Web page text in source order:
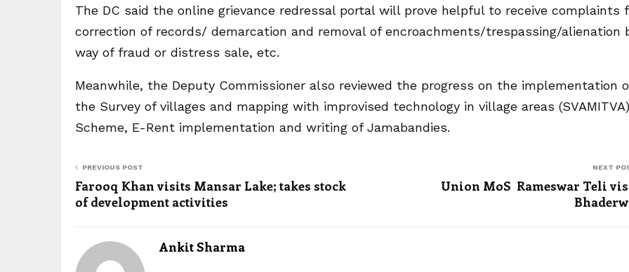
The DC said the online grievance redressal portal will prove helpful to receive complaints
correction of records/ demarcation and removal of encroachments/trespassing/alienation
way of fraud or distress sale, etc.
Meanwhile, the Deputy Commissioner also reviewed the progress on the implementation
the Survey of villages and mapping with improvised technology in village areas (SVAMITVA)
Scheme, E-Rent implementation and writing of Jamabandies.
PREVIOUS POST
Farooq Khan visits Mansar Lake; takes stock
of development activities
NEXT
Union MoS Rameswar Teli
Ankit Sharma